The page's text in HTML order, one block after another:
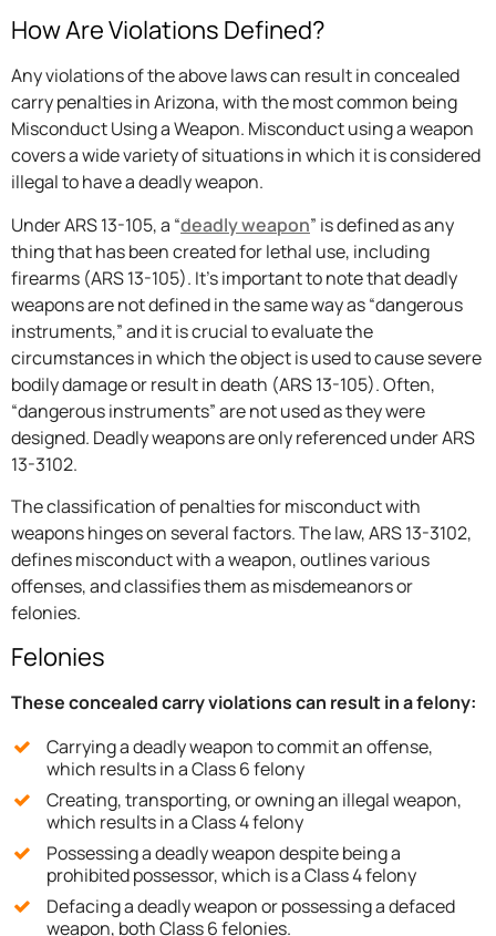
How Are Violations Defined?
Any violations of the above laws can result in concealed
carry penalties in Arizona, with the most common being
Misconduct Using a Weapon. Misconduct using a weapon
covers a wide variety of situations in which it is considered
illegal to have a deadly weapon.
Under ARS 13-105, a “deadly weapon” is defined as any
thing that has been created for lethal use, including
firearms (ARS 13-105). It’s important to note that deadly
weapons are not defined in the same way as “dangerous
instruments,” and it is crucial to evaluate the
circumstances in which the object is used to cause severe
bodily damage or result in death (ARS 13-105). Often,
“dangerous instruments” are not used as they were
designed. Deadly weapons are only referenced under ARS
13-3102.
The classification of penalties for misconduct with
weapons hinges on several factors. The law, ARS 13-3102,
defines misconduct with a weapon, outlines various
offenses, and classifies them as misdemeanors or
felonies.
Felonies
These concealed carry violations can result in a felony:
Carrying a deadly weapon to commit an offense,
which results in a Class 6 felony
Creating, transporting, or owning an illegal weapon,
which results in a Class 4 felony
Possessing a deadly weapon despite being a
prohibited possessor, which is a Class 4 felony
Defacing a deadly weapon or possessing a defaced
weapon, both Class 6 felonies.